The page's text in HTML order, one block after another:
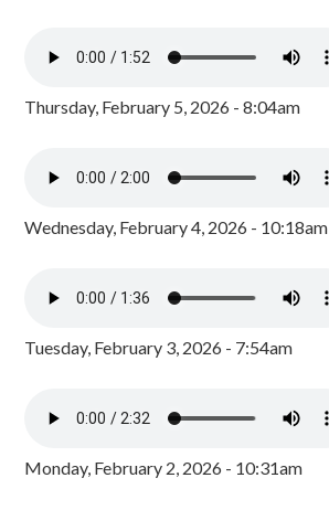
Thursday, February 5, 2026 - 8:04am
Wednesday, February 4, 2026 - 10:18am
Tuesday, February 3, 2026 - 7:54am
Monday, February 2, 2026 - 10:31am